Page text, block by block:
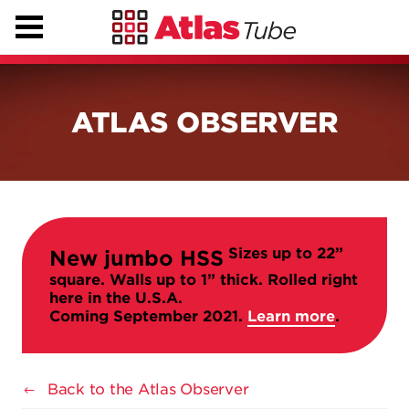
ATLAS OBSERVER
New jumbo HSS Sizes up to 22”
square. Walls up to 1” thick. Rolled right
here in the U.S.A.
Coming September 2021. Learn more.
Back to the Atlas Observer